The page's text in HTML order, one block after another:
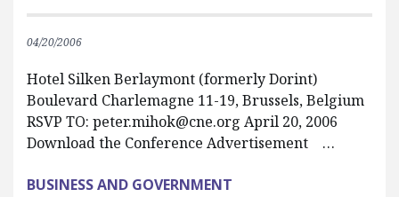
04/20/2006
Hotel Silken Berlaymont (formerly Dorint)
Boulevard Charlemagne 11-19, Brussels, Belgium
RSVP TO: peter.mihok@cne.org April 20, 2006
Download the Conference Advertisement …
BUSINESS AND GOVERNMENT